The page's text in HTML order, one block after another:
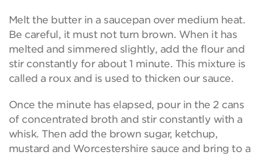
Melt the butter in a saucepan over medium heat.
Be careful, it must not turn brown. When it has
melted and simmered slightly, add the flour and
stir constantly for about 1 minute. This mixture is
called a roux and is used to thicken our sauce.
Once the minute has elapsed, pour in the 2 cans
of concentrated broth and stir constantly with a
whisk. Then add the brown sugar, ketchup,
mustard and Worcestershire sauce and bring to a